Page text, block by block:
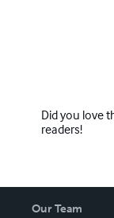
Did you love
readers!
Our Team